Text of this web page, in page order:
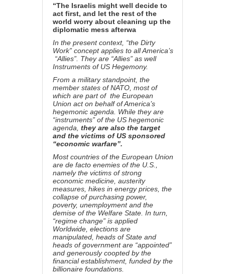
“The Israelis might well decide to
act first, and let the rest of the
world worry about cleaning up the
diplomatic mess afterwa
In the present context, “the Dirty
Work” concept applies to all America’s
“Allies”. They are “Allies” as well
Instruments of US Hegemony.
From a military standpoint, the
member states of NATO, most of
which are part of the European
Union act on behalf of America’s
hegemonic agenda. While they are
“instruments” of the US hegemonic
agenda, they are also the target
and the victims of US sponsored
“economic warfare”.
Most countries of the European Union
are de facto enemies of the U.S.,
namely the victims of strong
economic medicine, austerity
measures, hikes in energy prices, the
collapse of purchasing power,
poverty, unemployment and the
demise of the Welfare State. In turn,
“regime change” is applied
Worldwide, elections are
manipulated, heads of State and
heads of government are “appointed”
and generously coopted by the
financial establishment, funded by the
billionaire foundations.